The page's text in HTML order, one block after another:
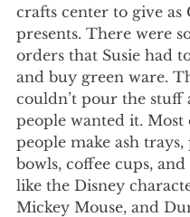
crafts center to give as
presents. There were
orders that Susie had
and buy green ware.
couldn’t pour the stuff
people wanted it. Most
people make ash trays,
bowls, coffee cups,
like the Disney
Mickey Mouse, and